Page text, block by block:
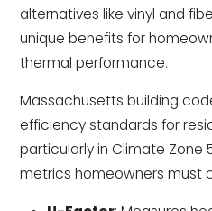
alternatives like vinyl and
unique benefits for
thermal performance.
Massachusetts building
efficiency standards for
particularly in Climate Zone
metrics homeowners must